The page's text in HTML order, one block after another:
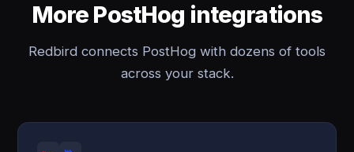
More PostHog integrations
Redbird connects PostHog with dozens of tools
across your stack.